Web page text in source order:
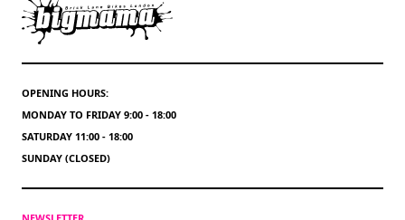
OPENING HOURS:
MONDAY TO FRIDAY 9:00 - 18:00
SATURDAY 11:00 - 18:00
SUNDAY (CLOSED)